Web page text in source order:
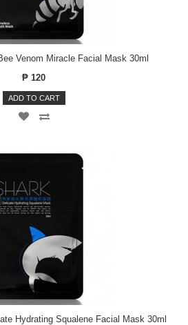
Venom Miracle Facial Mask 30ml
₱ 120
ADD TO CART
Hydrating Squalene Facial Mask 30ml